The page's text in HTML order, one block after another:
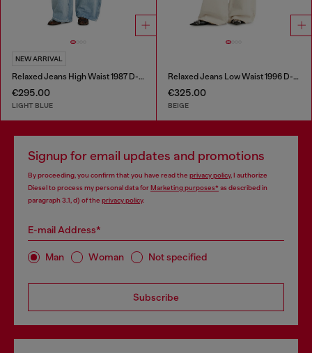
NEW ARRIVAL
Relaxed Jeans High Waist 1987 D-Khelz
€295.00
LIGHT BLUE
Relaxed Jeans Low Waist 1996 D-Sire
€325.00
BEIGE
Signup for email updates and promotions
By proceeding, you confirm that you have read the privacy policy, I authorize
Diesel to process my personal data forMarketing purposes*as described in
paragraph 3.1, d) of the privacy policy.
E-mail Address*
Man Woman Not specified
Subscribe